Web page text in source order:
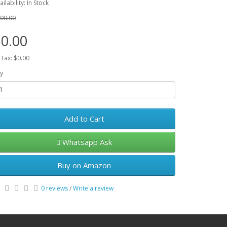
In Stock
Tax: $0.00
Add to Cart
Whatsapp Ask
Buy on Amazon
0 reviews/Write a review